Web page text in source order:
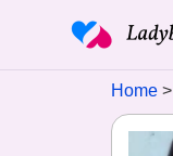
Home